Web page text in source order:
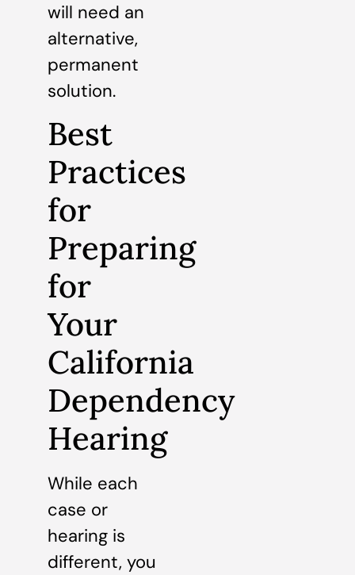
will need an
alternative,
permanent
solution.
Best
Practices
for
Preparing
for
Your
California
Dependency
Hearing
While each
case or
hearing is
different, you